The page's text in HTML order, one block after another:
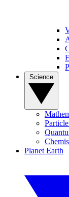
Planet Earth